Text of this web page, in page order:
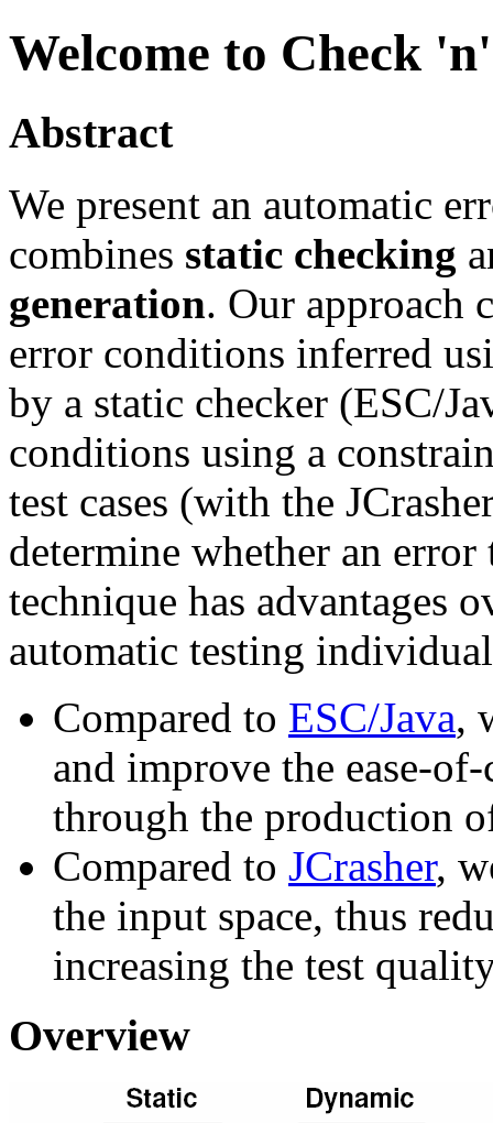
Welcome to Check
Abstract
We present an automatic
combines static checking
generation. Our approach
error conditions inferred
by a static checker (ESC/
conditions using a
test cases (with the
determine whether an
technique has advantages
automatic testing
Compared to ESC/Java,
and improve the ease-
through the production
Compared to JCrasher,
the input space, thus
increasing the test
Overview